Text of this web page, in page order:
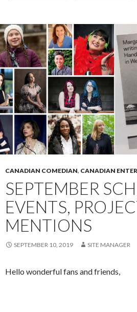
CANADIAN COMEDIAN, CANADIAN
SEPTEMBER
EVENTS,
MENTIONS
SEPTEMBER 10, 2019 SITE MANAGER
Hello wonderful fans and friends,